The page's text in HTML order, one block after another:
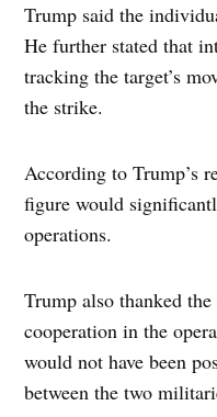
Trump said the
He further stated that
tracking the target’s
the strike.
According to Trump’s
figure would
operations.
Trump also thanked
cooperation in the
would not have been
between the two